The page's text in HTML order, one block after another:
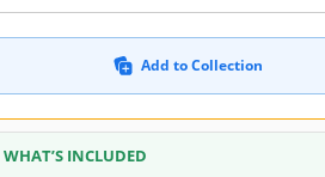
Add to Collection
WHAT’S INCLUDED